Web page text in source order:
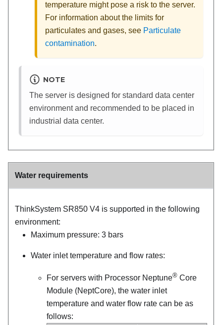
temperature might pose a risk to the server.
For information about the limits for
particulates and gases, see Particulate
contamination.
NOTE
The server is designed for standard data center
environment and recommended to be placed in
industrial data center.
Water requirements
ThinkSystem SR850 V4 is supported in the following
environment:
Maximum pressure: 3 bars
Water inlet temperature and flow rates:
For servers with Processor Neptune® Core
Module (NeptCore), the water inlet
temperature and water flow rate can be as
follows: